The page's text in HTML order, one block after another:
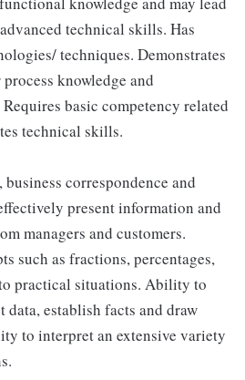
technical skills. Has
techniques. Demonstrates
knowledge and
basic competency related
technical skills.
correspondence and
present information and
managers and customers.
such as fractions, percentages,
practical situations. Ability to
establish facts and draw
to interpret an extensive variety